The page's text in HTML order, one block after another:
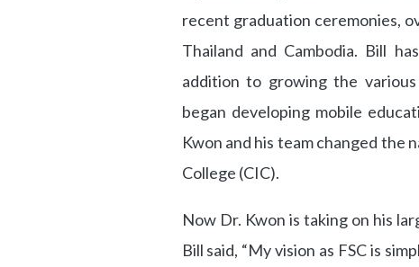
recent graduation ceremonies,
Thailand and Cambodia. Bill
addition to growing the
began developing mobile
Kwon and his team changed the
College (CIC).
Now Dr. Kwon is taking on his
Bill said, “My vision as FSC is